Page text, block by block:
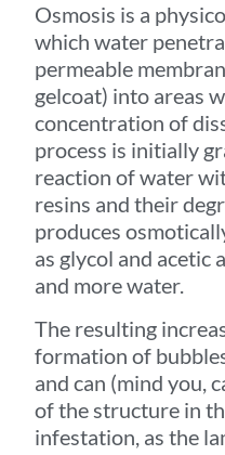
Osmosis is a
which water
permeable
gelcoat) into areas
concentration of
process is initially
reaction of water
resins and their
produces
as glycol and acetic
and more water.
The resulting
formation of
and can (mind you,
of the structure in
infestation, as the